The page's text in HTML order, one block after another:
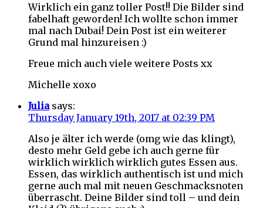
Wirklich ein ganz toller Post!! Die Bilder sind
fabelhaft geworden! Ich wollte schon immer
mal nach Dubai! Dein Post ist ein weiterer
Grund mal hinzureisen :)
Freue mich auch viele weitere Posts xx
Michelle xoxo
Julia says:
Thursday January 19th, 2017 at 02:39 PM
Also je älter ich werde (omg wie das klingt),
desto mehr Geld gebe ich auch gerne für
wirklich wirklich wirklich gutes Essen aus.
Essen, das wirklich authentisch ist und mich
gerne auch mal mit neuen Geschmacksnoten
überrascht. Deine Bilder sind toll – und dein